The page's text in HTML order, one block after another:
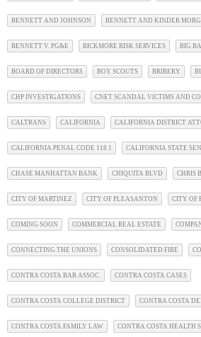
BENNETT AND JOHNSON BENNETT AND KINDER
BENNETT V. PG&E BICKMORE RISK SERVICES BIG
BOARD OF DIRECTORS BOY SCOUTS BRIBERY
CHP INVESTIGATIONS CNET SCANDAL VICTIMS AND
CALTRANS CALIFORNIA CALIFORNIA DISTRICT
CALIFORNIA PENAL CODE 118.1 CALIFORNIA STATE
CHASE MANHATTAN BANK CHIQUITA BLVD CHRIS
CITY OF MARTINEZ CITY OF PLEASANTON CITY OF
COMING SOON COMMERCIAL REAL ESTATE
CONNECTING THE UNIONS CONSOLIDATED FIRE
CONTRA COSTA BAR ASSOC. CONTRA COSTA CASES
CONTRA COSTA COLLEGE DISTRICT CONTRA COSTA
CONTRA COSTA FAMILY LAW CONTRA COSTA HEALTH